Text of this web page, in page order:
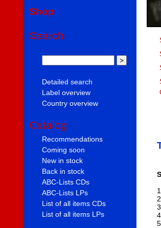
Shop
Search
Detailed search
Label overview
Country overview
Catalog
Recommendations
Coming soon
New in stock
Back in stock
ABC-Lists CDs
ABC-Lists LPs
List of all items CDs
List of all items LPs